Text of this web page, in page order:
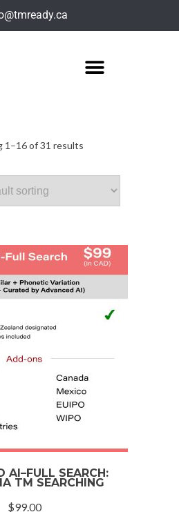
1–16 of 31 results
AI–FULL SEARCH:
TM SEARCHING
$99.00